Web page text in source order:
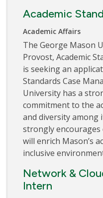
Academic
Academic Affairs
The George Mason
Provost, Academic
is seeking an
Standards Case
University has a
commitment to the
and diversity among
strongly encourages
will enrich Mason’s
inclusive
Network &
Intern